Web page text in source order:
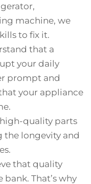
machine, we
to fix it.
that a
your daily
prompt and
your appliance
high-quality parts
the longevity and
that quality
bank. That’s why